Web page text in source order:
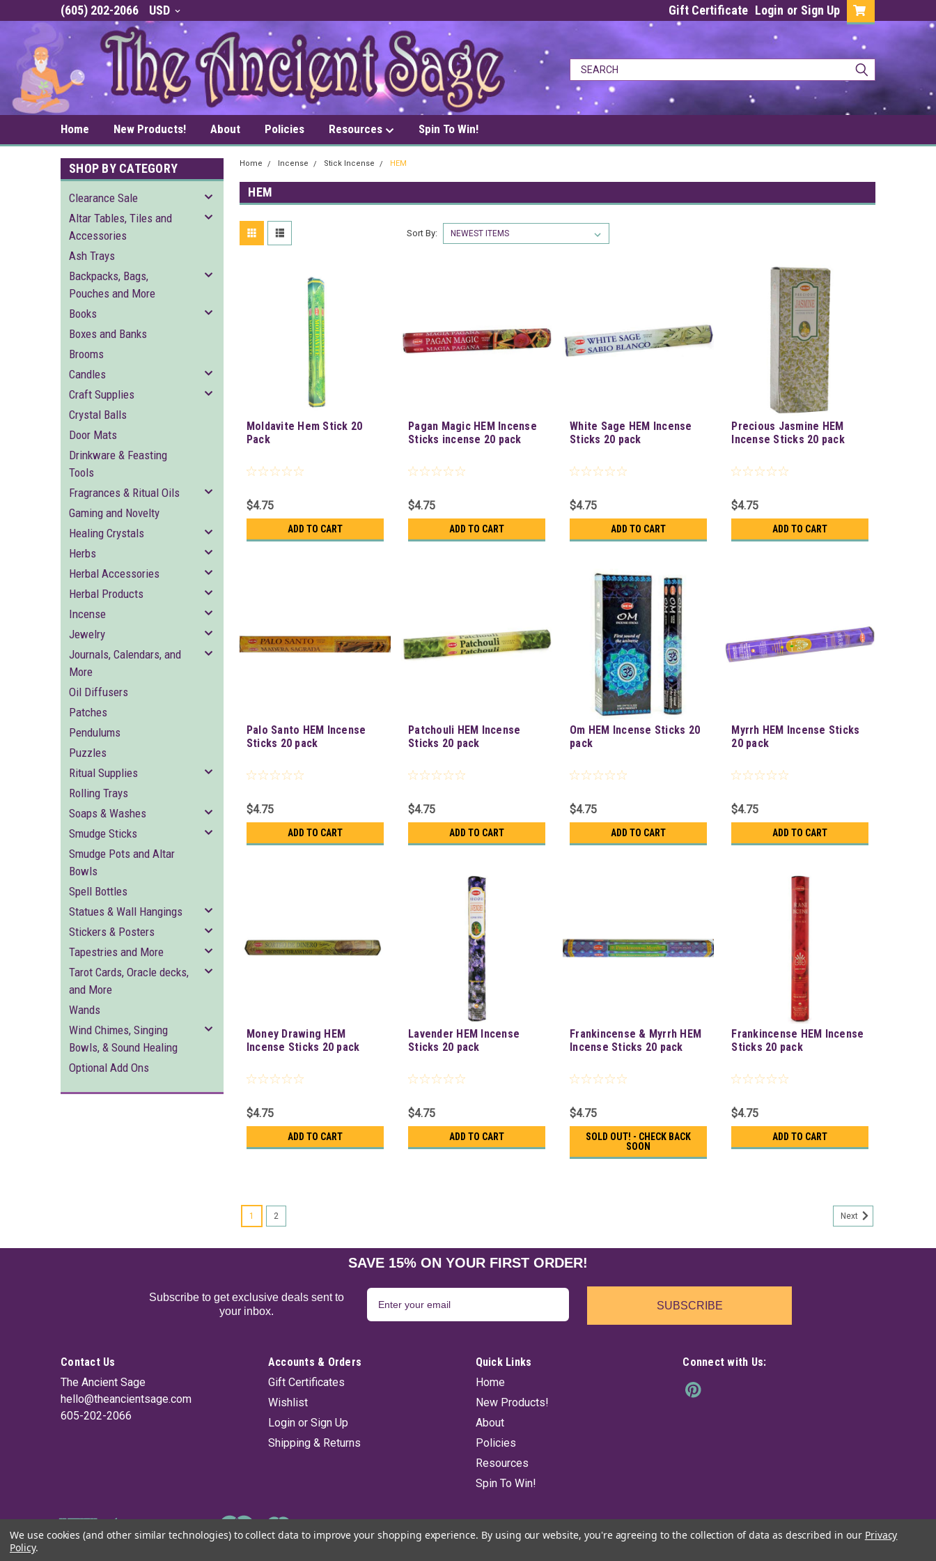
(605) 202-2066 USD Gift Certificate Login or Sign Up
Home New Products! About Policies Resources Spin To Win!
SHOP BY CATEGORY
Clearance Sale
Altar Tables, Tiles and
Accessories
Ash Trays
Backpacks, Bags,
Pouches and More
Books
Boxes and Banks
Brooms
Candles
Craft Supplies
Crystal Balls
Door Mats
Drinkware & Feasting
Tools
Fragrances & Ritual Oils
Gaming and Novelty
Healing Crystals
Herbs
Herbal Accessories
Herbal Products
Incense
Jewelry
Journals, Calendars, and
More
Oil Diffusers
Patches
Pendulums
Puzzles
Ritual Supplies
Rolling Trays
Soaps & Washes
Smudge Sticks
Smudge Pots and Altar
Bowls
Spell Bottles
Statues & Wall Hangings
Stickers & Posters
Tapestries and More
Tarot Cards, Oracle decks,
and More
Wands
Wind Chimes, Singing
Bowls, & Sound Healing
Optional Add Ons
Home Incense Stick Incense HEM
HEM
Sort By:
Moldavite Hem Stick 20
Pack
$4.75
ADD TO CART
Pagan Magic HEM Incense
Sticks incense 20 pack
$4.75
ADD TO CART
White Sage HEM Incense
Sticks 20 pack
$4.75
ADD TO CART
Precious Jasmine HEM
Incense Sticks 20 pack
$4.75
ADD TO CART
Palo Santo HEM Incense
Sticks 20 pack
$4.75
ADD TO CART
Patchouli HEM Incense
Sticks 20 pack
$4.75
ADD TO CART
Om HEM Incense Sticks 20
pack
$4.75
ADD TO CART
Myrrh HEM Incense Sticks
20 pack
$4.75
ADD TO CART
Money Drawing HEM
Incense Sticks 20 pack
$4.75
ADD TO CART
Lavender HEM Incense
Sticks 20 pack
$4.75
ADD TO CART
Frankincense & Myrrh HEM
Incense Sticks 20 pack
$4.75
SOLD OUT! - CHECK BACK
SOON
Frankincense HEM Incense
Sticks 20 pack
$4.75
ADD TO CART
Moldavite HEM incense sticks. A rich earthy and comforting scent that will help bring cleansing
Pagan Magic HEM Incense Sticks incense 20 pack
Pagan Magic stick incense from HEM offers a subtle fragrance imbued with floral notes, that
cannot help but to stir your mind into a state of deep, mystical contemplation.
$4.75
1 2 Next
SAVE 15% ON YOUR FIRST ORDER!
Subscribe to get exclusive deals sent to
your inbox.
SUBSCRIBE
Contact Us
The Ancient Sage
hello@theancientsage.com
605-202-2066
Accounts & Orders
Gift Certificates
Wishlist
Login or Sign Up
Shipping & Returns
Quick Links
Home
New Products!
About
Policies
Resources
Spin To Win!
Connect with Us:
We use cookies (and other similar technologies) to collect data to improve your shopping experience. By using our website, you're agreeing to the collection of data as described in our Privacy
Policy.